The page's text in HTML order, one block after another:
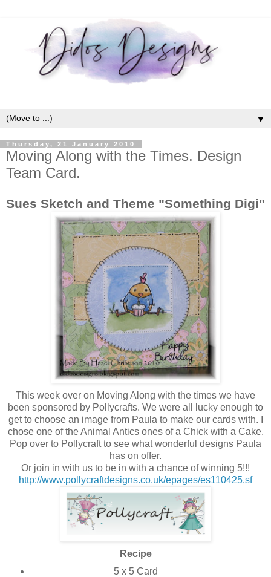
▼
Thursday, 21 January 2010
Moving Along with the Times. Design
Team Card.
Sues Sketch and Theme "Something Digi"
This week over on Moving Along with the times we have
been sponsored by Pollycrafts. We were all lucky enough to
get to choose an image from Paula to make our cards with. I
chose one of the Animal Antics ones of a Chick with a Cake.
Pop over to Pollycraft to see what wonderful designs Paula
has on offer.
Or join in with us to be in with a chance of winning 5!!!
http://www.pollycraftdesigns.co.uk/epages/es110425.sf
Recipe
5 x 5 Card